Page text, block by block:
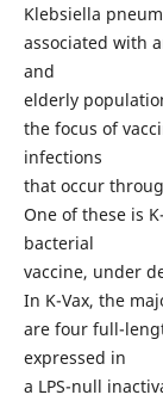
Klebsiella
associated with
and
elderly
the focus of
infections
that occur
One of these is
bacterial
vaccine, under
In K-Vax, the
are four full-
expressed in
a LPS-null